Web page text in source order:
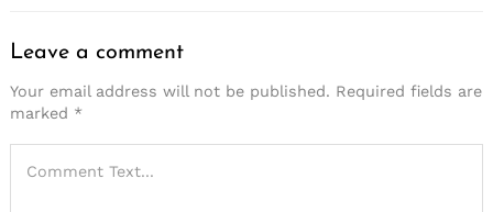
Leave a comment
Your email address will not be published. Required fields are
marked *